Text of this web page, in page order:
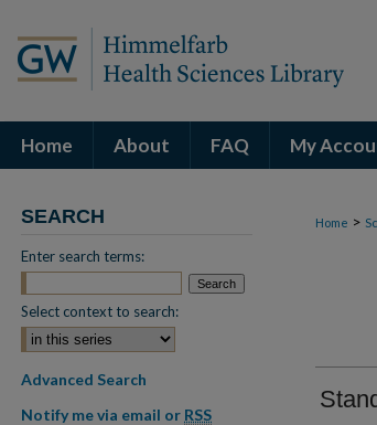
Home About FAQ My
Home >
SEARCH
Enter search terms:
Select context to search:
Advanced Search
Notify me via email or RSS